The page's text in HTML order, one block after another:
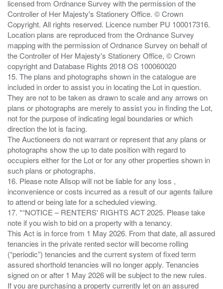
licensed from Ordnance Survey with the permission of the
Controller of Her Majesty's Stationery Office. © Crown
Copyright. All rights reserved. Licence number PU 100017316.
Location plans are reproduced from the Ordnance Survey
mapping with the permission of Ordnance Survey on behalf of
the Controller of Her Majesty's Stationery Office, © Crown
copyright and Database Rights 2018 OS 100060020
15. The plans and photographs shown in the catalogue are
included in order to assist you in locating the Lot in question.
They are not to be taken as drawn to scale and any arrows on
plans or photographs are merely to assist you in finding the Lot,
not for the purpose of indicating legal boundaries or which
direction the lot is facing.
The Auctioneers do not warrant or represent that any plans or
photographs show the up to date position with regard to
occupiers either for the Lot or for any other properties shown in
such plans or photographs.
16. Please note Allsop will not be liable for any loss ,
inconvenience or costs incurred as a result of our agents failure
to attend or being late for a scheduled viewing.
17. *“NOTICE – RENTERS' RIGHTS ACT 2025. Please take
note if you wish to bid on a property with a tenancy.
This Act is in force from 1 May 2026. From that date, all assured
tenancies in the private rented sector will become rolling
(“periodic”) tenancies and the current system of fixed term
assured shorthold tenancies will no longer apply. Tenancies
signed on or after 1 May 2026 will be subject to the new rules.
If you are purchasing a property currently let on an assured